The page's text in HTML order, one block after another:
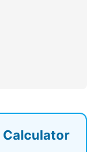
Calculator